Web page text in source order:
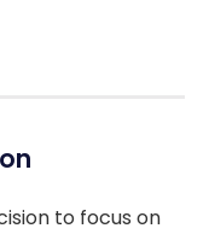
to focus on